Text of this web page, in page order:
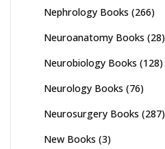
Nephrology Books (266)
Neuroanatomy Books (28)
Neurobiology Books (128)
Neurology Books (76)
Neurosurgery Books (287)
New Books (3)